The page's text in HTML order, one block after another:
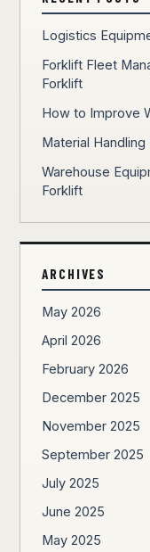
Logistics
Forklift Fleet
Forklift
How to Improve
Material
Warehouse
Forklift
ARCHIVES
May 2026
April 2026
February 2026
December 2025
November 2025
September 2025
July 2025
June 2025
May 2025